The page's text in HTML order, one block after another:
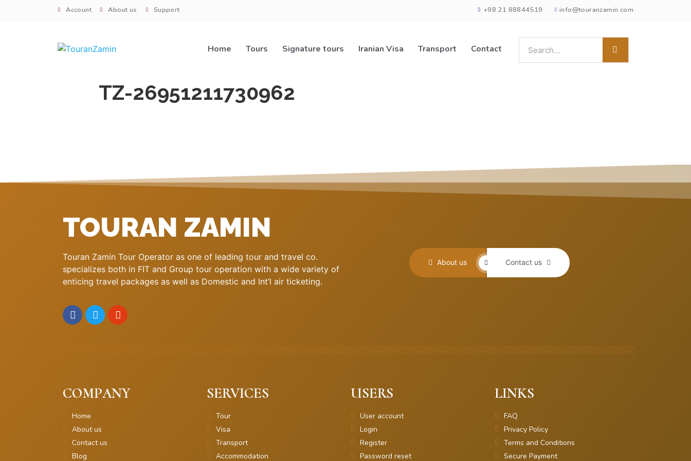
Account About us Support +98 21 88844519 info@touranzamin.com
Home Tours Signature tours Iranian Visa Transport Contact
TZ-26951211730962
TOURAN ZAMIN
Touran Zamin Tour Operator as one of leading tour and travel co.
specializes both in FIT and Group tour operation with a wide variety of
enticing travel packages as well as Domestic and Int’l air ticketing.
About us Contact us
COMPANY
Home
About us
Contact us
Blog
SERVICES
Tour
Visa
Transport
Accommodation
USERS
User account
Login
Register
Password reset
LINKS
FAQ
Privacy Policy
Terms and Conditions
Secure Payment